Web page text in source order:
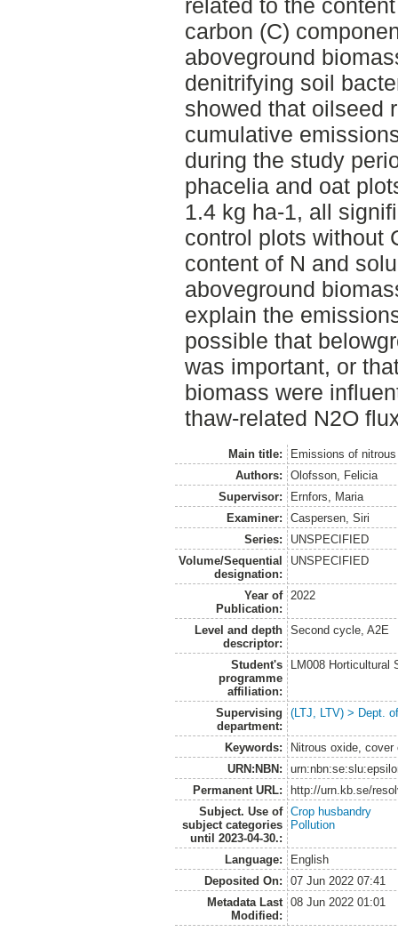
related to the
carbon (C)
aboveground
denitrifying soil
showed that oilseed
cumulative
during the study
phacelia and oat
1.4 kg ha-1, all
control plots without
content of N and
aboveground
explain the
possible that
was important, or
biomass were
thaw-related N2O
Main title:
Emissions of
Authors:
Olofsson, Felicia
Supervisor:
Ernfors, Maria
Examiner:
Caspersen, Siri
Series:
UNSPECIFIED
Volume/Sequential
designation:
UNSPECIFIED
Year of
Publication:
2022
Level and depth
descriptor:
Second cycle, A2E
Student's
programme
affiliation:
LM008
Supervising
department:
(LTJ, LTV) > Dept.
Keywords:
Nitrous oxide,
URN:NBN:
Permanent URL:
http://urn.kb.se/
Subject. Use of
subject categories
until 2023-04-30.:
Crop husbandry
Pollution
Language:
English
Deposited On:
07 Jun 2022 07:41
Metadata Last
Modified:
08 Jun 2022 01:01